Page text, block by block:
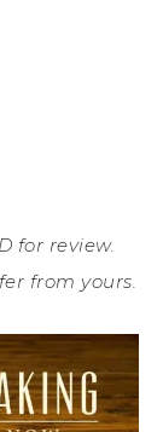
for review.
from yours.